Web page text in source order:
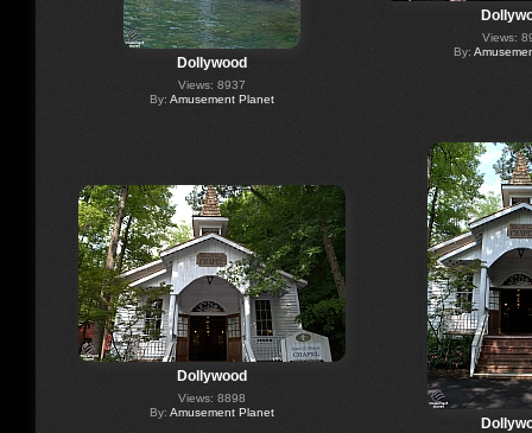
Dollywood
Views: 8937
By: Amusement Planet
Views:
By:
Dollywood
Views: 8898
By: Amusement Planet